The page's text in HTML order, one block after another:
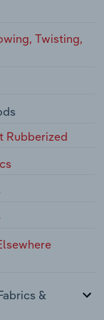
Twisting,
Rubberized
&